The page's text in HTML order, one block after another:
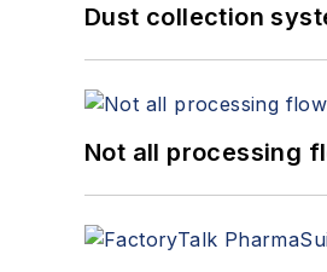
Dust collection
Not all processing